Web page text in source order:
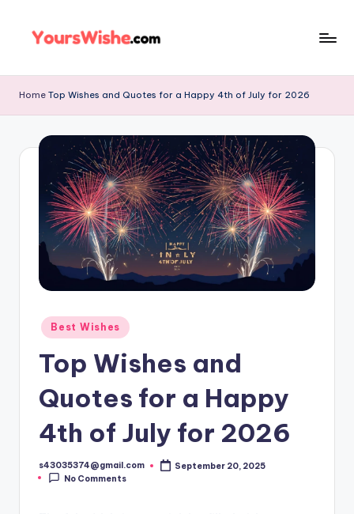
Home Top Wishes and Quotes for a Happy 4th of July for 2026
Best Wishes
Top Wishes and
Quotes for a Happy
4th of July for 2026
s43035374@gmail.com
September 20, 2025
No Comments